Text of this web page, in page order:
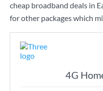
cheap broadband deals in
for other packages which
4G